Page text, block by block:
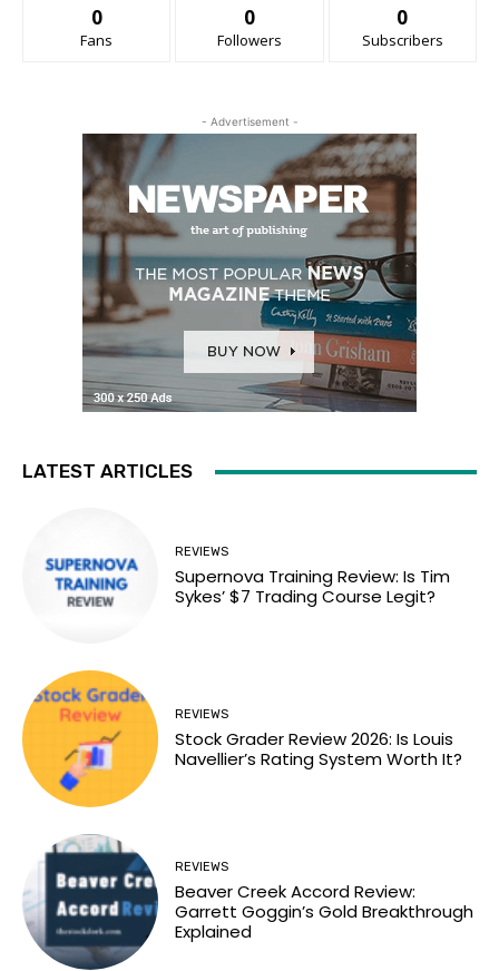
0
Fans
0
Followers
0
Subscribers
- Advertisement -
LATEST ARTICLES
REVIEWS
Supernova Training Review: Is Tim
Sykes’ $7 Trading Course Legit?
REVIEWS
Stock Grader Review 2026: Is Louis
Navellier’s Rating System Worth It?
REVIEWS
Beaver Creek Accord Review:
Garrett Goggin’s Gold Breakthrough
Explained